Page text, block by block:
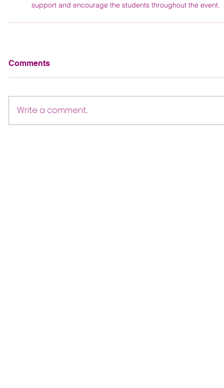
support and encourage the students throughout the event.
Comments
Write a comment...